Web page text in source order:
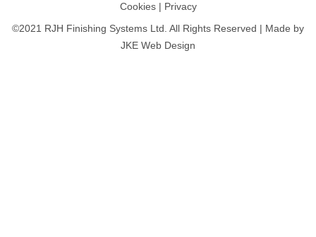
Cookies| Privacy
©2021 RJH Finishing Systems Ltd. All Rights Reserved | Made by
JKE Web Design